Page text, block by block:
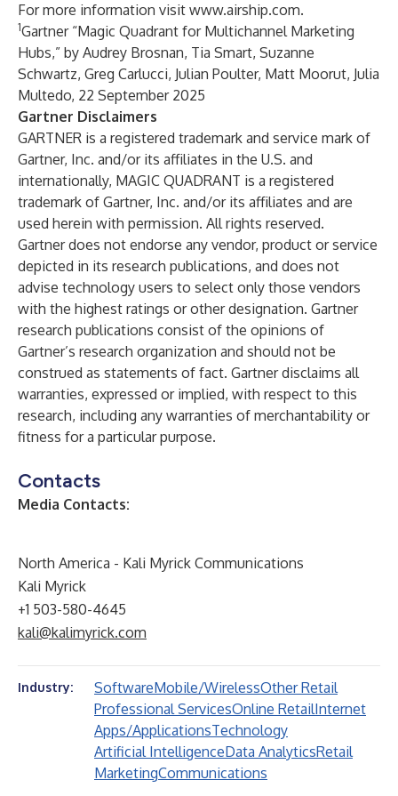
For more information visit www.airship.com.
1Gartner “Magic Quadrant for Multichannel Marketing
Hubs,” by Audrey Brosnan, Tia Smart, Suzanne
Schwartz, Greg Carlucci, Julian Poulter, Matt Moorut, Julia
Multedo, 22 September 2025
Gartner Disclaimers
GARTNER is a registered trademark and service mark of
Gartner, Inc. and/or its affiliates in the U.S. and
internationally, MAGIC QUADRANT is a registered
trademark of Gartner, Inc. and/or its affiliates and are
used herein with permission. All rights reserved.
Gartner does not endorse any vendor, product or service
depicted in its research publications, and does not
advise technology users to select only those vendors
with the highest ratings or other designation. Gartner
research publications consist of the opinions of
Gartner’s research organization and should not be
construed as statements of fact. Gartner disclaims all
warranties, expressed or implied, with respect to this
research, including any warranties of merchantability or
fitness for a particular purpose.
Contacts
Media Contacts:
North America - Kali Myrick Communications
Kali Myrick
+1 503-580-4645
kali@kalimyrick.com
Industry: SoftwareMobile/WirelessOther Retail
Professional ServicesOnline RetailInternet
Apps/ApplicationsTechnology
Artificial IntelligenceData AnalyticsRetail
MarketingCommunications